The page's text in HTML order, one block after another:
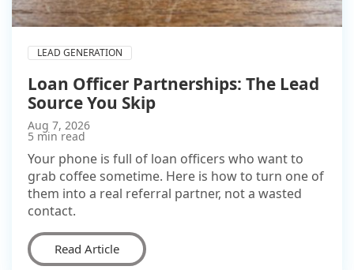
LEAD GENERATION
Loan Officer Partnerships: The Lead
Source You Skip
Aug 7, 2026
5 min read
Your phone is full of loan officers who want to
grab coffee sometime. Here is how to turn one of
them into a real referral partner, not a wasted
contact.
Read Article